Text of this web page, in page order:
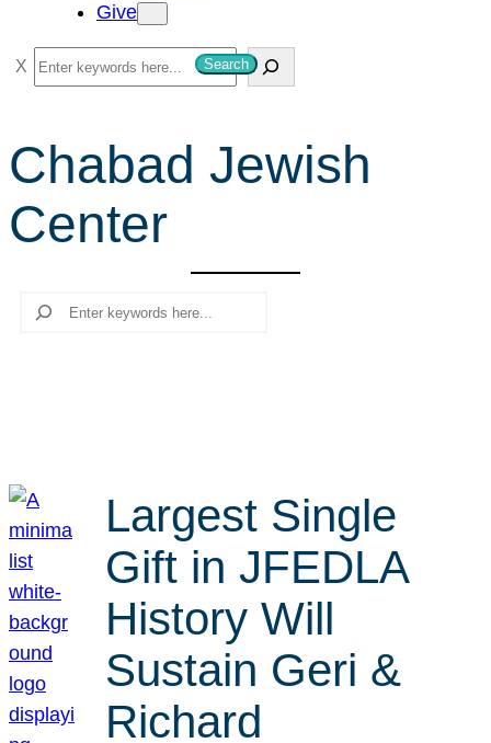
Give
S
e
r
c
h
Search
Chabad Jewish
Center
Search
Largest Single
Gift in JFEDLA
History Will
Sustain Geri &
Richard